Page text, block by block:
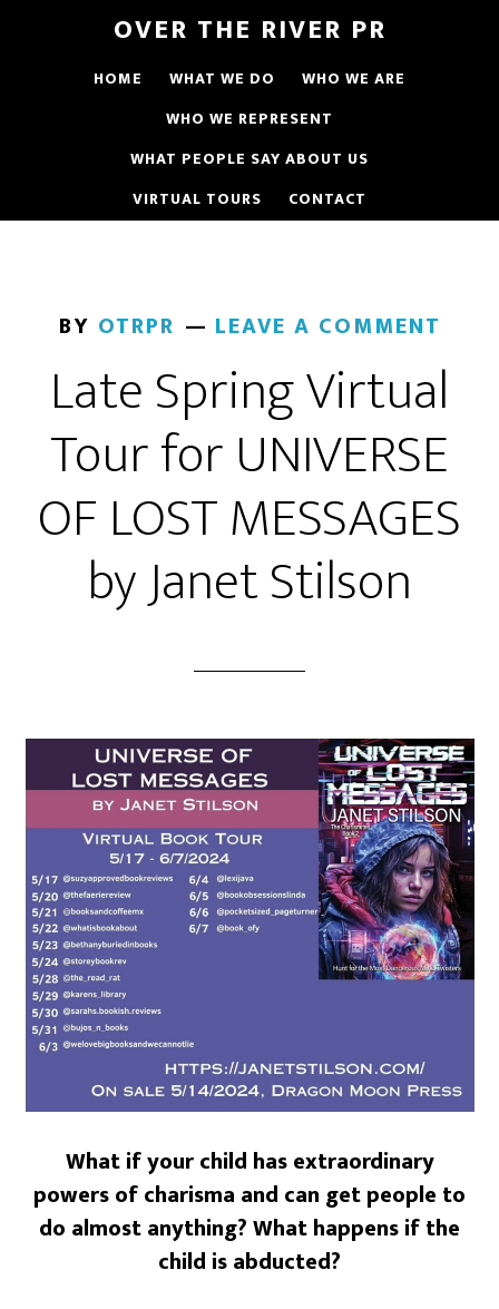
OVER THE RIVER PR
HOME WHAT WE DO
WHO WE ARE
WHO WE REPRESENT
WHAT PEOPLE SAY ABOUT US
VIRTUAL TOURS
CONTACT
BY OTRPR LEAVE A COMMENT
Late Spring Virtual
Tour for UNIVERSE
OF LOST MESSAGES
by Janet Stilson
What if your child has extraordinary
powers of charisma and can get people to
do almost anything? What happens if the
child is abducted?